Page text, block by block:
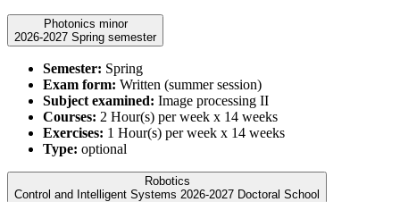
Photonics minor
2026-2027 Spring semester
Semester: Spring
Exam form: Written (summer session)
Subject examined: Image processing II
Courses: 2 Hour(s) per week x 14 weeks
Exercises: 1 Hour(s) per week x 14 weeks
Type: optional
Robotics
Control and Intelligent Systems 2026-2027 Doctoral School